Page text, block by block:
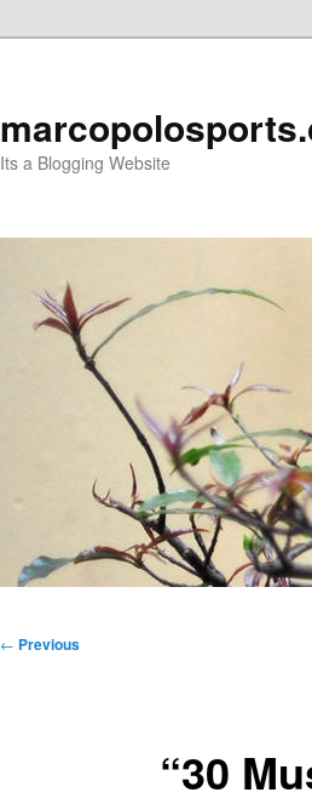
Its a Blogging Website
Post
← Previous
“30